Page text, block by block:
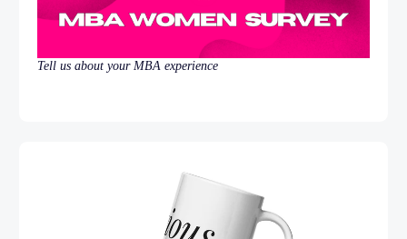
Tell us about your MBA experience